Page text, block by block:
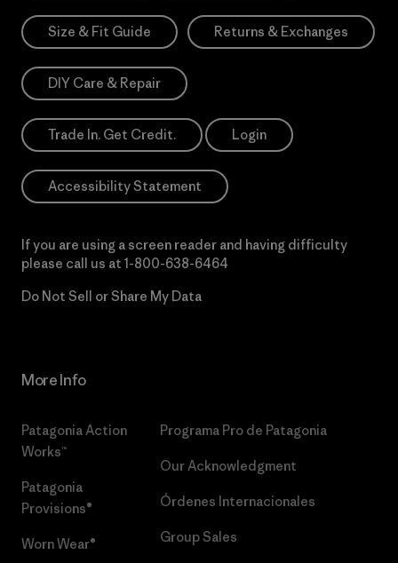
Size & Fit Guide Returns & Exchanges
DIY Care & Repair
Trade In. Get Credit. Login
Accessibility Statement
If you are using a screen reader and having difficulty
please call us at 1-800-638-6464
Do Not Sell or Share My Data
More Info
Patagonia Action
Works™
Patagonia
Provisions®
Worn Wear®
Programa Pro de Patagonia
Our Acknowledgment
Órdenes Internacionales
Group Sales